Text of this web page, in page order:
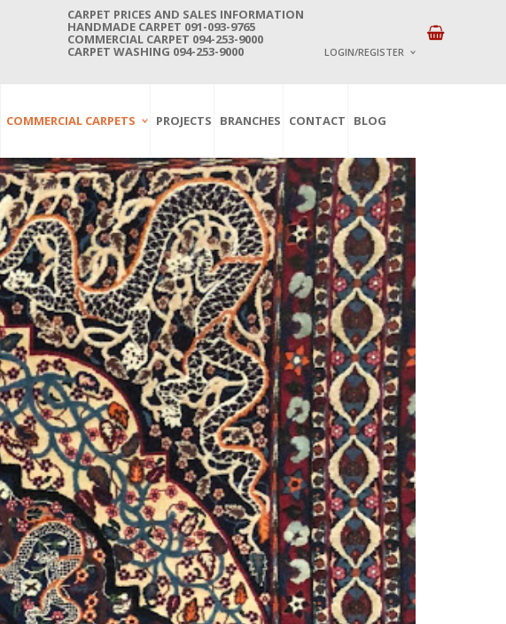
CARPET PRICES AND SALES INFORMATION
HANDMADE CARPET 091-093-9765
COMMERCIAL CARPET 094-253-9000
CARPET WASHING 094-253-9000 LOGIN/REGISTER
Password*
Lost password?
NEW CUSTOMER ?
COMMERCIAL CARPETS
Printed
Wall To Wall
Wilton
Handwoven
Others
PROJECTS BRANCHES CONTACT BLOG